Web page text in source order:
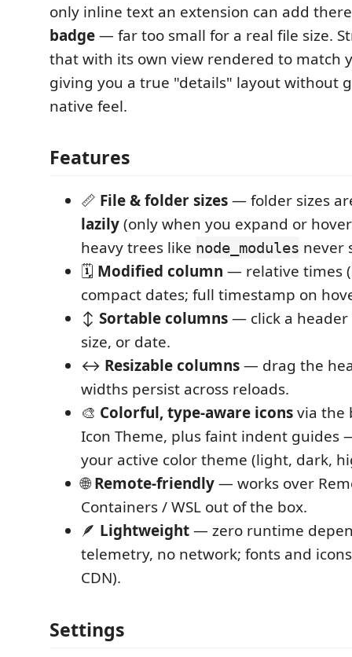
only inline text an extension can add
badge— far too small for a real file size.
that with its own view rendered to match
giving you a true "details" layout without
native feel.
Features
📏 File & folder sizes— folder sizes
lazily(only when you expand or
heavy trees like node_modules never
🗓️ Modified column — relative times (
compact dates; full timestamp on
↕️ Sortable columns— click a
size, or date.
↔️ Resizable columns— drag the
widths persist across reloads.
🎨 Colorful, type-aware iconsvia the
Icon Theme, plus faint indent guides
your active color theme (light, dark,
🌐Remote-friendly— works over
Containers / WSL out of the box.
🪶 Lightweight— zero runtime
telemetry, no network; fonts and
CDN).
Settings